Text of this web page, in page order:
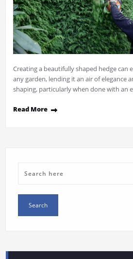
Creating a beautifully shaped hedge can
any garden, lending it an air of elegance
shaping, particularly when done with an
Read More